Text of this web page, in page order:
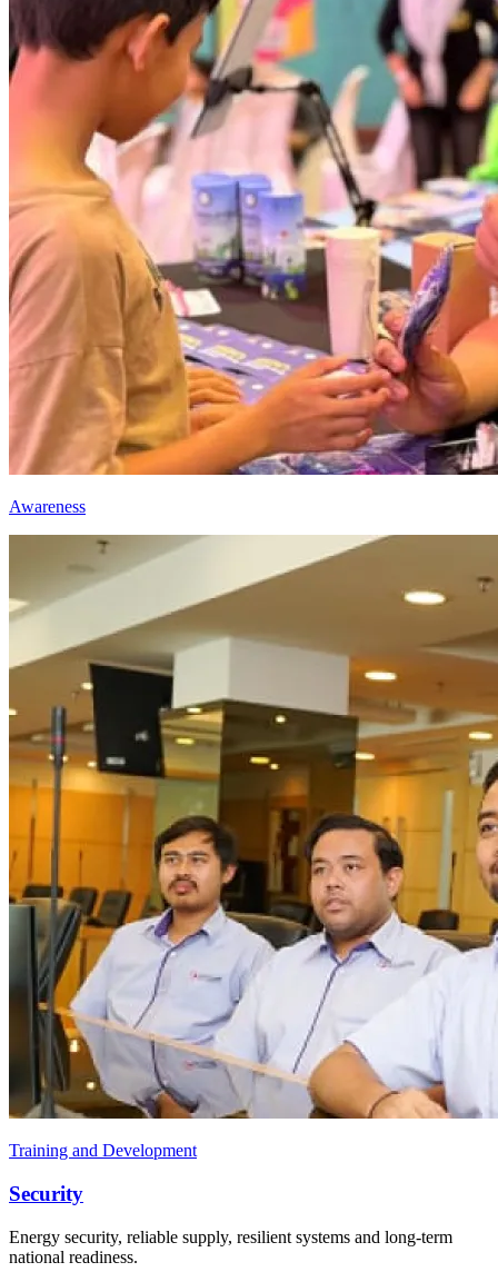
Awareness
Training and Development
Security
Energy security, reliable supply, resilient systems and long-term
national readiness.